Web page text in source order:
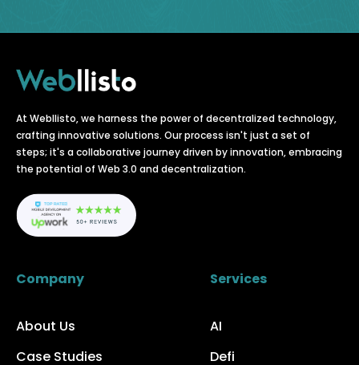
At Webllisto, we harness the power of decentralized technology,
crafting innovative solutions. Our process isn't just a set of
steps; it's a collaborative journey driven by innovation, embracing
the potential of Web 3.0 and decentralization.
Company
About Us
Case Studies
Services
AI
Defi